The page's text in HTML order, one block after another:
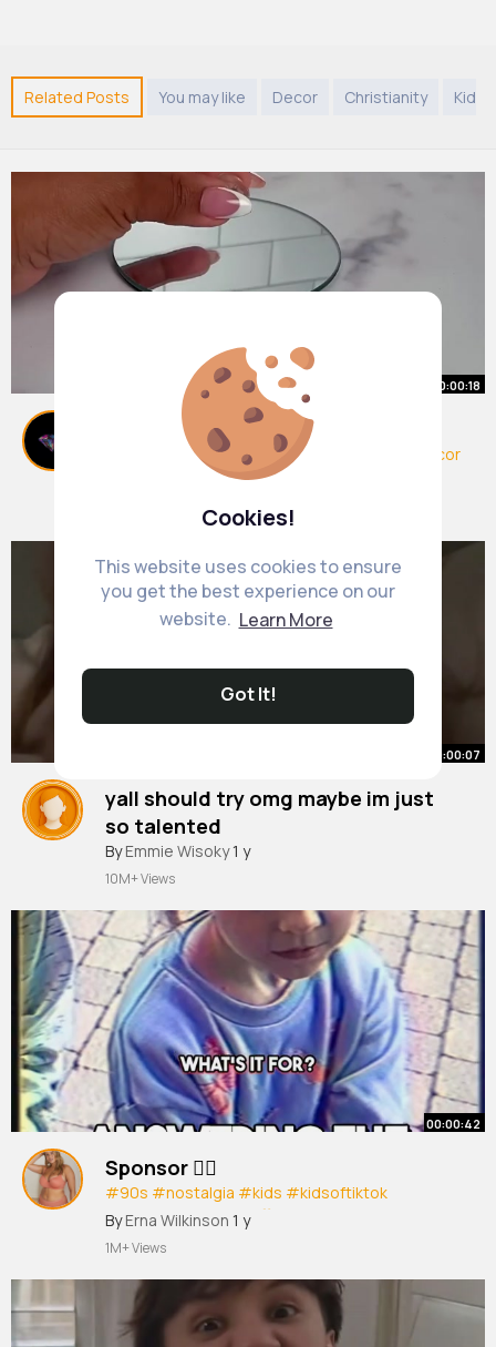
Cookies!
This website uses cookies to ensure
you get the best experience on our
website. Learn More
Got It!
Related Posts You may like Decor Christianity Kids
00:00:18
Must See Dollar Tree DIYs 😍
#dollartree#diy #diyhomedecor
#homedecor
#diydecor
30 w
00:00:07
yall should try omg maybe im just
so talented
#viral #fyp#repost
#foryoupage
By Emmie Wisoky1 y
10M+ Views
00:00:42
Sponsor ✍🏻
#90s #nostalgia #kids #kidsoftiktok
#sponsor #paddyraff
#foryoupage
By Erna Wilkinson 1 y
1M+ Views